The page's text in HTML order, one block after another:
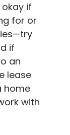
if
for or
if
an
lease
home
with